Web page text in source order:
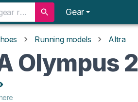
Gear
Running models Altra
Olympus 2